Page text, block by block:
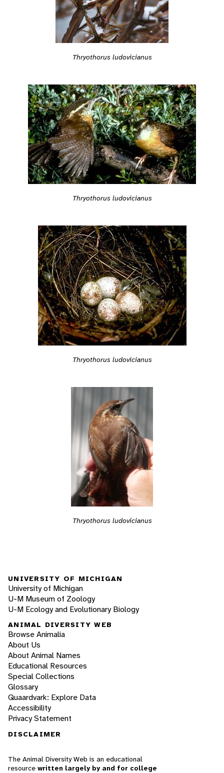
Thryothorus ludovicianus
Thryothorus ludovicianus
Thryothorus ludovicianus
Thryothorus ludovicianus
UNIVERSITY OF MICHIGAN
University of Michigan
U-M Museum of Zoology
U-M Ecology and Evolutionary Biology
ANIMAL DIVERSITY WEB
Browse Animalia
About Us
About Animal Names
Educational Resources
Special Collections
Glossary
Quaardvark: Explore Data
Accessibility
Privacy Statement
DISCLAIMER
The Animal Diversity Web is an educational
resource written largely by and for college